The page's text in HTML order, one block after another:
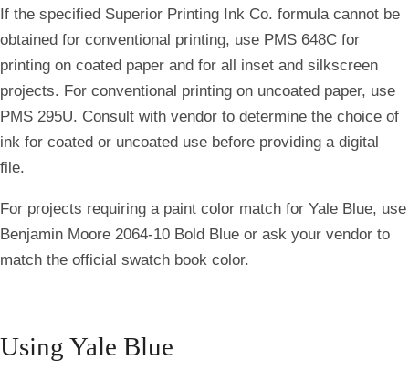
If the specified Superior Printing Ink Co. formula cannot be
obtained for conventional printing, use PMS 648C for
printing on coated paper and for all inset and silkscreen
projects. For conventional printing on uncoated paper, use
PMS 295U. Consult with vendor to determine the choice of
ink for coated or uncoated use before providing a digital
file.
For projects requiring a paint color match for Yale Blue, use
Benjamin Moore 2064-10 Bold Blue or ask your vendor to
match the official swatch book color.
Using Yale Blue